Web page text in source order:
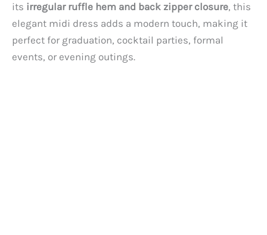
its irregular ruffle hem and back zipper closure, this
elegant midi dress adds a modern touch, making it
perfect for graduation, cocktail parties, formal
events, or evening outings.